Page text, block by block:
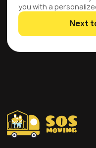
you with a
Next